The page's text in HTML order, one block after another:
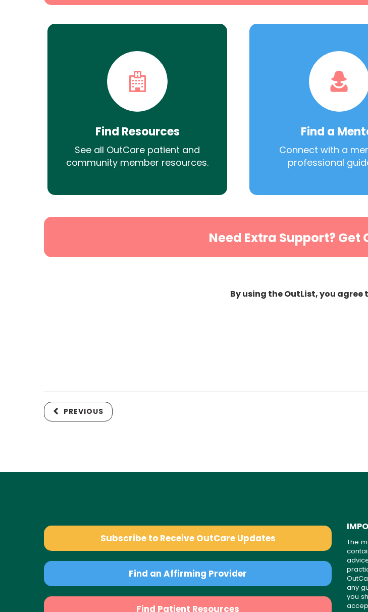
Find Resources
See all OutCare patient and
community member resources.
Find a
Connect with a
professional
Need Extra Support?
By using the OutList, you agree
PREVIOUS
Subscribe to Receive OutCare Updates
Find an Affirming Provider
Find Patient Resources
The
any
you